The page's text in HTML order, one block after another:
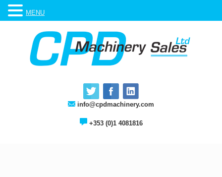
info@cpdmachinery.com
+353 (0)1 4081816
MENU